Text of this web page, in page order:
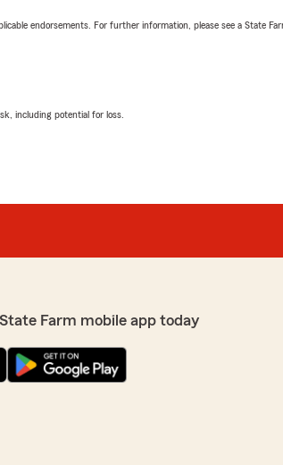
endorsements. For further information, please see a State
including potential for loss.
Farm mobile app today